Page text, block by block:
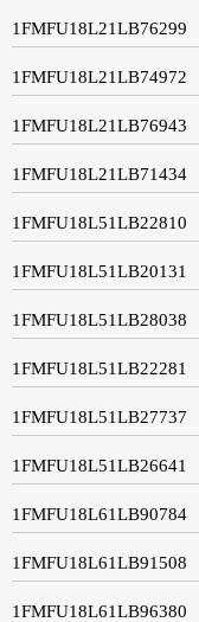
1FMFU18L21LB76299
1FMFU18L21LB74972
1FMFU18L21LB76943
1FMFU18L21LB71434
1FMFU18L51LB22810
1FMFU18L51LB20131
1FMFU18L51LB28038
1FMFU18L51LB22281
1FMFU18L51LB27737
1FMFU18L51LB26641
1FMFU18L61LB90784
1FMFU18L61LB91508
1FMFU18L61LB96380